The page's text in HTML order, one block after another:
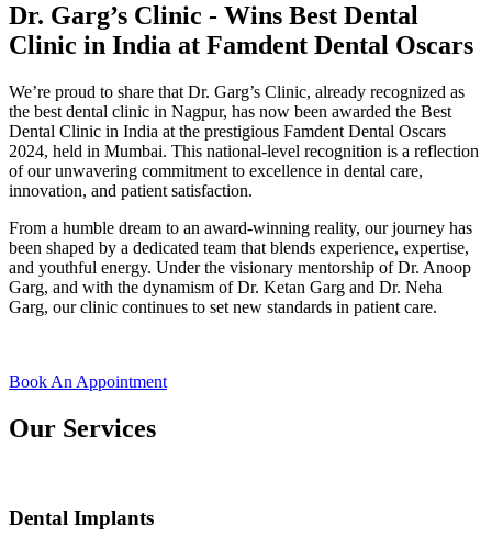
Dr. Garg’s Clinic - Wins Best Dental
Clinic in India at Famdent Dental Oscars
We’re proud to share that Dr. Garg’s Clinic, already recognized as
the best dental clinic in Nagpur, has now been awarded the Best
Dental Clinic in India at the prestigious Famdent Dental Oscars
2024, held in Mumbai. This national-level recognition is a reflection
of our unwavering commitment to excellence in dental care,
innovation, and patient satisfaction.
From a humble dream to an award-winning reality, our journey has
been shaped by a dedicated team that blends experience, expertise,
and youthful energy. Under the visionary mentorship ofDr. Anoop
Garg, and with the dynamism ofDr. Ketan Garg and Dr. Neha
Garg, our clinic continues to set new standards in patient care.
Book An Appointment
Our Services
Dental Implants